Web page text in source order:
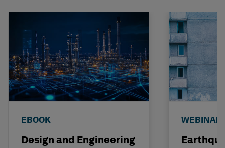
EBOOK
Design and Engineering
WEBINAR